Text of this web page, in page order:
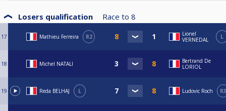
Losers qualification Race to 8
17 Mathieu Ferreira R2
Lionel
VERNEDAL
L
18 Michel NATALI
Bertrand De
LORIOL
19 Reda BELHAJ L Ludovic Roch R3